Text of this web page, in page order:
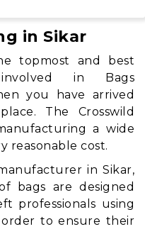
in Sikar
topmost and best
in Bags
you have arrived
The Crosswild
a wide
reasonable cost.
in Sikar,
bags are designed
professionals using
to ensure their